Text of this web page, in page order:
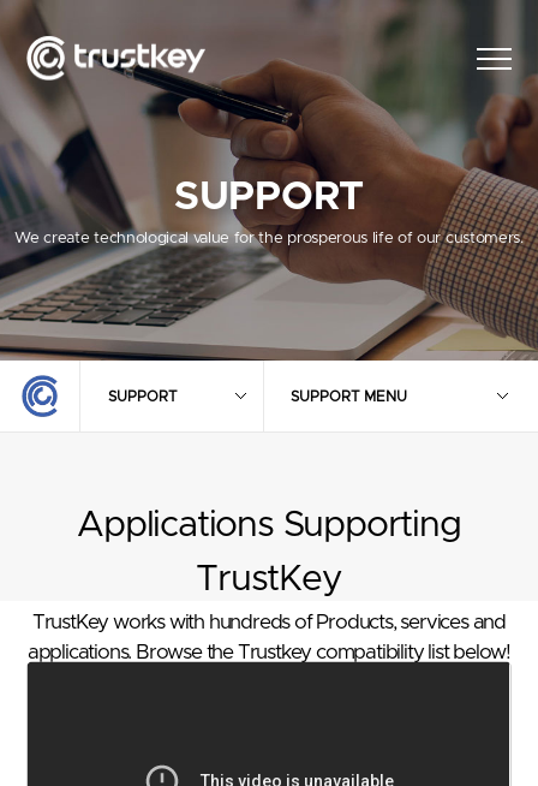
SUPPORT
We create technological value for the prosperous life of our customers.
SUPPORT SUPPORT MENU
Applications Supporting
TrustKey
TrustKey works with hundreds of Products, services and
applications. Browse the Trustkey compatibility list below!